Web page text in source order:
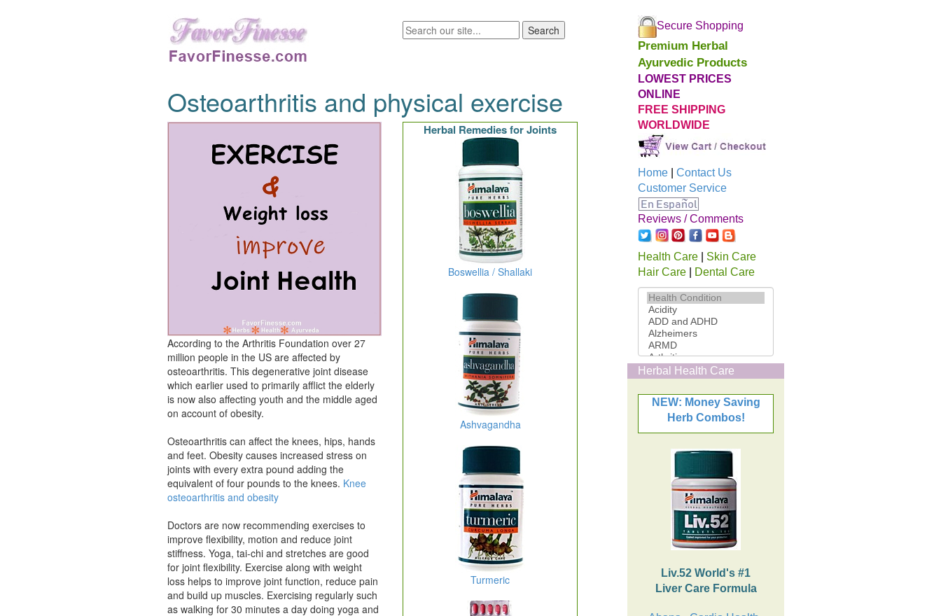
Osteoarthritis and physical exercise
According to the Arthritis Foundation over 27
million people in the US are affected by
osteoarthritis. This degenerative joint disease
which earlier used to primarily afflict the elderly
is now also affecting youth and the middle aged
on account of obesity.
Osteoarthritis can affect the knees, hips, hands
and feet. Obesity causes increased stress on
joints with every extra pound adding the
equivalent of four pounds to the knees. Knee
osteoarthritis and obesity
Doctors are now recommending exercises to
improve flexibility, motion and reduce joint
stiffness. Yoga, tai-chi and stretches are good
for joint flexibility. Exercise along with weight
loss helps to improve joint function, reduce pain
and build up muscles. Exercising regularly such
as walking for 30 minutes a day doing yoga and
Herbal Remedies for Joints
Boswellia / Shallaki
Ashvagandha
Turmeric
Secure Shopping
Premium Herbal
Ayurvedic Products
LOWEST PRICES
ONLINE
FREE SHIPPING
WORLDWIDE
Home
Contact Us
Customer Service
Reviews / Comments
Health Care
Skin Care
Hair Care
Dental Care
Herbal Health Care
NEW: Money Saving
Herb Combos!
Liv.52 World's #1
Liver Care Formula